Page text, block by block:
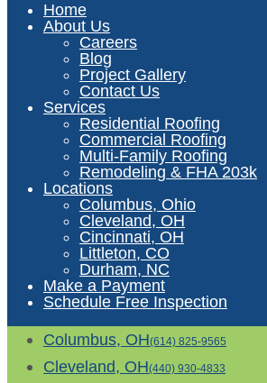
Home
About Us
Careers
Blog
Project Gallery
Contact Us
Services
Residential Roofing
Commercial Roofing
Multi-Family Roofing
Remodeling & FHA 203k
Locations
Columbus, Ohio
Cleveland, OH
Cincinnati, OH
Littleton, CO
Durham, NC
Make a Payment
Schedule Free Inspection
Columbus, OH(614) 825-9565
Cleveland, OH(440) 930-4833